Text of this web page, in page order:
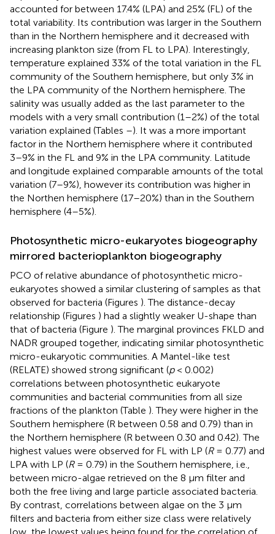
accounted for between 17.4% (LPA) and 25% (FL) of the
total variability. Its contribution was larger in the Southern
than in the Northern hemisphere and it decreased with
increasing plankton size (from FL to LPA). Interestingly,
temperature explained 33% of the total variation in the FL
community of the Southern hemisphere, but only 3% in
the LPA community of the Northern hemisphere. The
salinity was usually added as the last parameter to the
models with a very small contribution (1–2%) of the total
variation explained (Tables –). It was a more important
factor in the Northern hemisphere where it contributed
3–9% in the FL and 9% in the LPA community. Latitude
and longitude explained comparable amounts of the total
variation (7–9%), however its contribution was higher in
the Northen hemisphere (17–20%) than in the Southern
hemisphere (4–5%).
Photosynthetic micro-eukaryotes biogeography
mirrored bacterioplankton biogeography
PCO of relative abundance of photosynthetic micro-
eukaryotes showed a similar clustering of samples as that
observed for bacteria (Figures ). The distance-decay
relationship (Figures ) had a slightly weaker U-shape than
that of bacteria (Figure ). The marginal provinces FKLD and
NADR grouped together, indicating similar photosynthetic
micro-eukaryotic communities. A Mantel-like test
(RELATE) showed strong significant (p< 0.002)
correlations between photosynthetic eukaryote
communities and bacterial communities from all size
fractions of the plankton (Table ). They were higher in the
Southern hemisphere (R between 0.58 and 0.79) than in
the Northern hemisphere (R between 0.30 and 0.42). The
highest values were observed for FL with LP (R= 0.77) and
LPA with LP (R= 0.79) in the Southern hemisphere, i.e.,
between micro-algae retrieved on the 8 μm filter and
both the free living and large particle associated bacteria.
By contrast, correlations between algae on the 3 μm
filters and bacteria from either size class were relatively
low, the lowest values being found for the correlation of